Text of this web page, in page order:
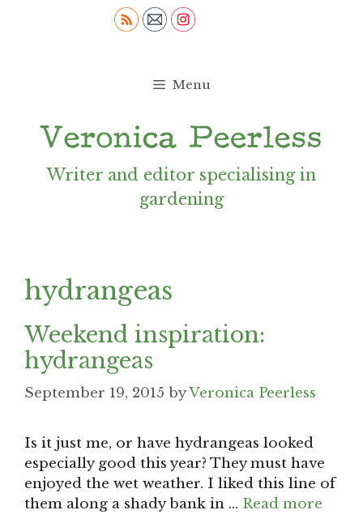
Menu
Writer and editor specialising in
gardening
hydrangeas
Weekend inspiration:
hydrangeas
September 19, 2015 byVeronica Peerless
Is it just me, or have hydrangeas looked
especially good this year? They must have
enjoyed the wet weather. I liked this line of
them along a shady bank in … Read more